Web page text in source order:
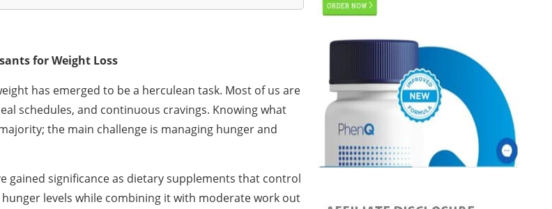
for Weight Loss
has emerged to be a herculean task. Most of us are
schedules, and continuous cravings. Knowing what
the main challenge is managing hunger and
gained significance as dietary supplements that control
levels while combining it with moderate work out